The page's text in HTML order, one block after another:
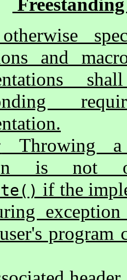
and
Throwing a
is not
if the
program